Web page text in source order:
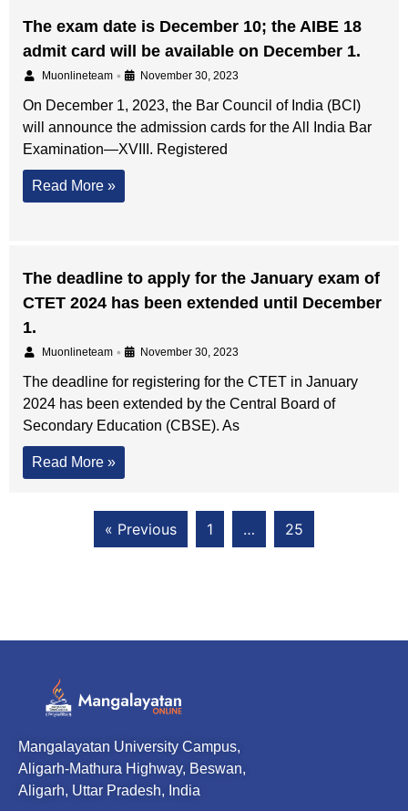
The exam date is December 10; the AIBE 18
admit card will be available on December 1.
Muonlineteam • November 30, 2023
On December 1, 2023, the Bar Council of India (BCI)
will announce the admission cards for the All India Bar
Examination—XVIII. Registered
Read More »
The deadline to apply for the January exam of
CTET 2024 has been extended until December
1.
Muonlineteam • November 30, 2023
The deadline for registering for the CTET in January
2024 has been extended by the Central Board of
Secondary Education (CBSE). As
Read More »
« Previous 1 … 25
Mangalayatan University Campus,
Aligarh-Mathura Highway, Beswan,
Aligarh, Uttar Pradesh, India